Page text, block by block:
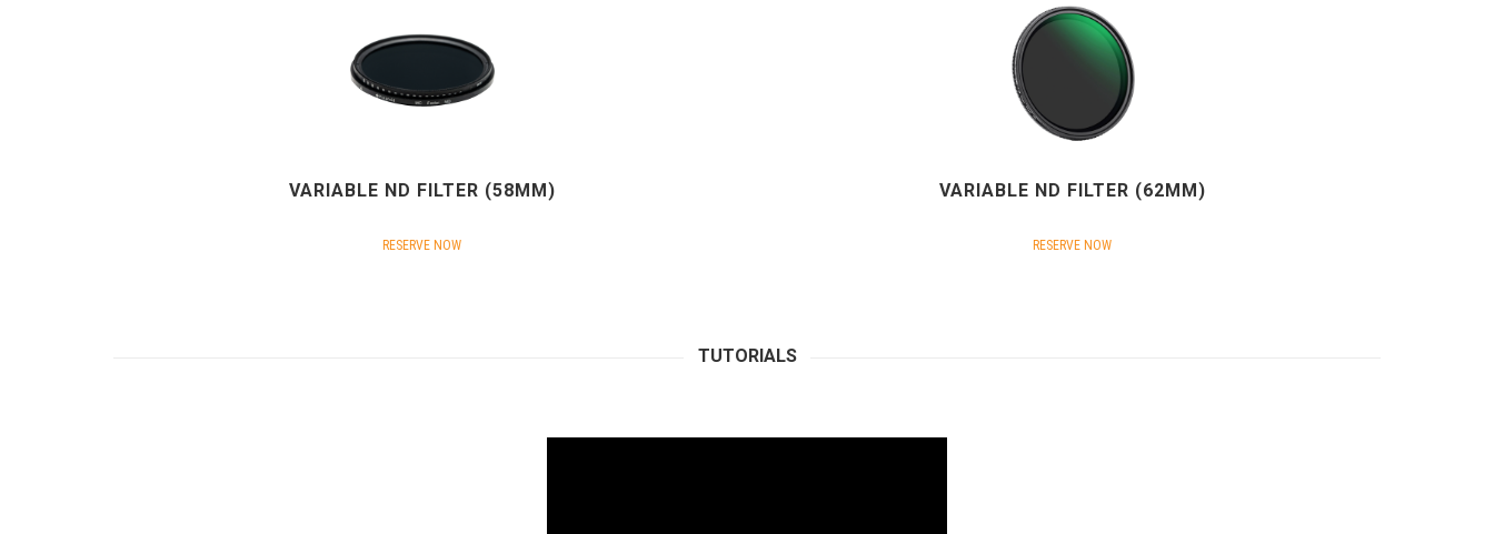
VARIABLE ND FILTER (58MM)
RESERVE NOW
VARIABLE ND FILTER (62MM)
RESERVE NOW
TUTORIALS